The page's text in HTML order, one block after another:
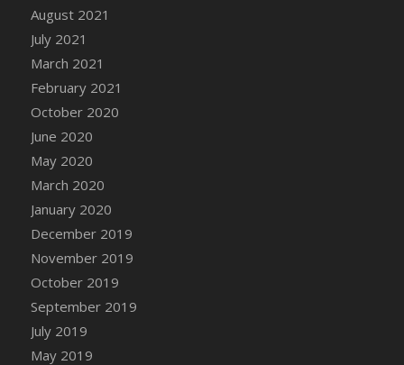
DFS Canvas Watercolour Painting - Coconut
Forest
DFS Canvas Watercolour Painting - Fruit
Basket
DFS Canvas Watercolour Painting - Lemon
Basket
DFS Canvas Watercolour Painting - Onion
DFS Canvas Watercolour Painting - Orange
August 2021
July 2021
March 2021
February 2021
October 2020
June 2020
May 2020
March 2020
January 2020
December 2019
November 2019
October 2019
September 2019
July 2019
May 2019